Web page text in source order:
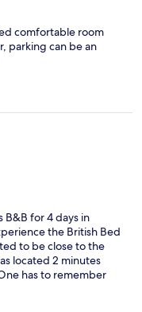
comfortable room
parking can be an
B&B for 4 days in
the British Bed
to be close to the
located 2 minutes
has to remember
it with an
on the 3rd